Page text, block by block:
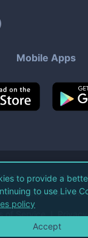
Mobile Apps
Live Coin Watch
All Rights Reserved.
of Service
to provide a
to use Live
policy
Accept